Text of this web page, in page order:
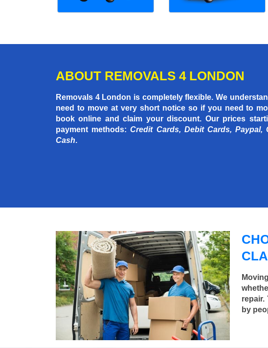
ABOUT REMOVALS 4 LONDON
Removals 4 London is completely flexible. We
need to move at very short notice so if you need to
book online and claim your discount. Our prices
payment methods:Credit Cards, Debit Cards, Paypal,
Cash.
repair.
by